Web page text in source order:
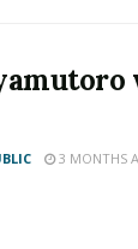
3 MONTHS